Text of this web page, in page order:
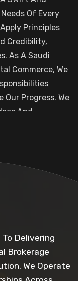
Of Every
Principles
Credibility,
As A Saudi
Commerce, We
Our Progress. We
And
To Create
Environment
Delivering
Brokerage
We Operate